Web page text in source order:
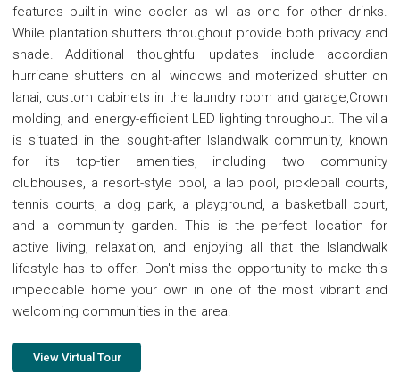
features built-in wine cooler as wll as one for other drinks.
While plantation shutters throughout provide both privacy and
shade. Additional thoughtful updates include accordian
hurricane shutters on all windows and moterized shutter on
lanai, custom cabinets in the laundry room and garage,Crown
molding, and energy-efficient LED lighting throughout. The villa
is situated in the sought-after Islandwalk community, known
for its top-tier amenities, including two community
clubhouses, a resort-style pool, a lap pool, pickleball courts,
tennis courts, a dog park, a playground, a basketball court,
and a community garden. This is the perfect location for
active living, relaxation, and enjoying all that the Islandwalk
lifestyle has to offer. Don't miss the opportunity to make this
impeccable home your own in one of the most vibrant and
welcoming communities in the area!
View Virtual Tour